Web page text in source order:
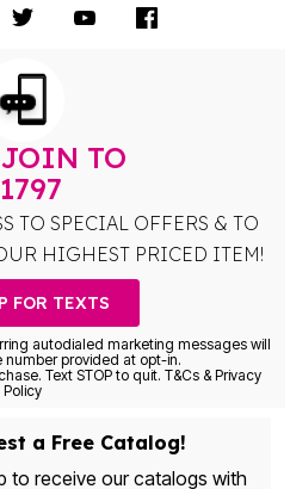
TO
TO SPECIAL OFFERS & TO
HIGHEST PRICED ITEM!
FOR TEXTS
autodialed marketing messages will
number provided at opt-in.
Text STOP to quit. T&Cs & Privacy
Policy
a Free Catalog!
to receive our catalogs with